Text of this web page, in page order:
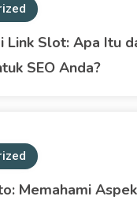
Link Slot: Apa Itu
SEO Anda?
Memahami